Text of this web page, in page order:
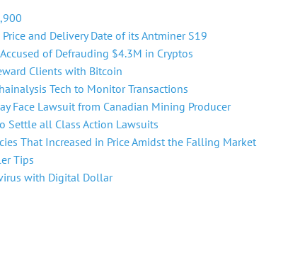
and Delivery Date of its Antminer S19
of Defrauding $4.3M in Cryptos
Clients with Bitcoin
Tech to Monitor Transactions
Face Lawsuit from Canadian Mining Producer
Settle all Class Action Lawsuits
That Increased in Price Amidst the Falling Market
Tips
with Digital Dollar